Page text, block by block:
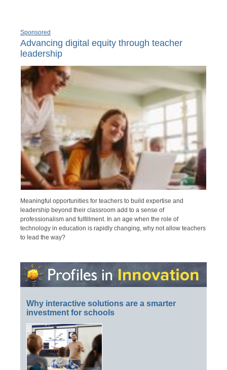
Sponsored
Advancing digital equity through teacher
leadership
Meaningful opportunities for teachers to build expertise and
leadership beyond their classroom add to a sense of
professionalism and fulfillment. In an age when the role of
technology in education is rapidly changing, why not allow teachers
to lead the way?
Why interactive solutions are a smarter
investment for schools